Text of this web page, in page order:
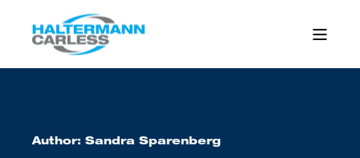
Author: Sandra Sparenberg